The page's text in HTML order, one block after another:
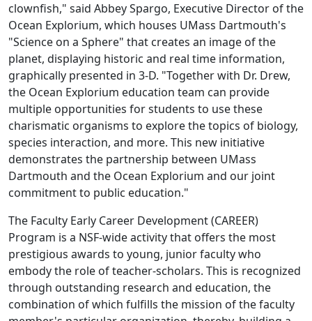
clownfish," said Abbey Spargo, Executive Director of the
Ocean Explorium, which houses UMass Dartmouth's
"Science on a Sphere" that creates an image of the
planet, displaying historic and real time information,
graphically presented in 3-D. "Together with Dr. Drew,
the Ocean Explorium education team can provide
multiple opportunities for students to use these
charismatic organisms to explore the topics of biology,
species interaction, and more. This new initiative
demonstrates the partnership between UMass
Dartmouth and the Ocean Explorium and our joint
commitment to public education."
The Faculty Early Career Development (CAREER)
Program is a NSF-wide activity that offers the most
prestigious awards to young, junior faculty who
embody the role of teacher-scholars. This is recognized
through outstanding research and education, the
combination of which fulfills the mission of the faculty